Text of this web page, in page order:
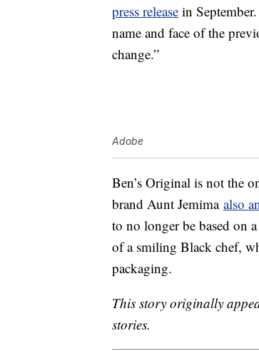
press release in
name and face of the
change.”
Adobe
Ben’s Original is not the
brand Aunt Jemima also
to no longer be based on
of a smiling Black chef,
packaging.
This story originally
stories.